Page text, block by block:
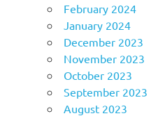
February 2024
January 2024
December 2023
November 2023
October 2023
September 2023
August 2023